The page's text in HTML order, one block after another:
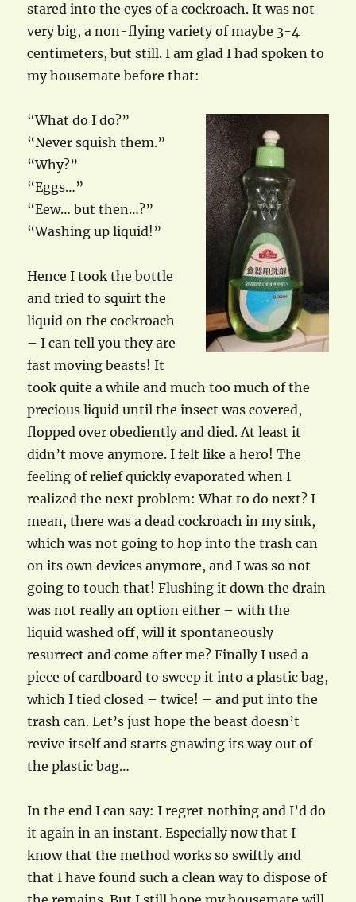
stared into the eyes of a cockroach. It was not
very big, a non-flying variety of maybe 3-4
centimeters, but still. I am glad I had spoken to
my housemate before that:
“What do I do?”
“Never squish them.”
“Why?”
“Eggs…”
“Eew… but then…?”
“Washing up liquid!”
Hence I took the bottle
and tried to squirt the
liquid on the cockroach
– I can tell you they are
fast moving beasts! It
took quite a while and much too much of the
precious liquid until the insect was covered,
flopped over obediently and died. At least it
didn’t move anymore. I felt like a hero! The
feeling of relief quickly evaporated when I
realized the next problem: What to do next? I
mean, there was a dead cockroach in my sink,
which was not going to hop into the trash can
on its own devices anymore, and I was so not
going to touch that! Flushing it down the drain
was not really an option either – with the
liquid washed off, will it spontaneously
resurrect and come after me? Finally I used a
piece of cardboard to sweep it into a plastic bag,
which I tied closed – twice! – and put into the
trash can. Let’s just hope the beast doesn’t
revive itself and starts gnawing its way out of
the plastic bag…
In the end I can say: I regret nothing and I’d do
it again in an instant. Especially now that I
know that the method works so swiftly and
that I have found such a clean way to dispose of